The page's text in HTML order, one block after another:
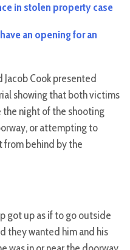
in stolen property case
an opening for an
Jacob Cook presented
showing that both victims
night of the shooting
or attempting to
from behind by the
got up as if to go outside
they wanted him and his